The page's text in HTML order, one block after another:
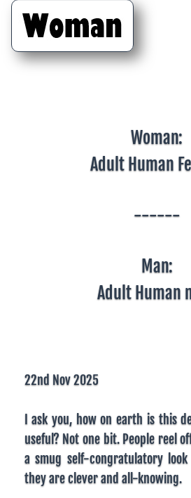
Woman:
Adult Human
------
Man:
Adult Human
22nd Nov 2025
I ask you, how on earth is this
useful? Not one bit. People reel
a smug self-congratulatory
they are clever and all-knowing.